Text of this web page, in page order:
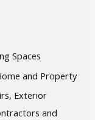
Spaces
and Property
Exterior
and